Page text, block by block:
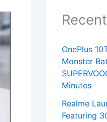
OnePlus
Monster
Minutes
Realme
Featuring